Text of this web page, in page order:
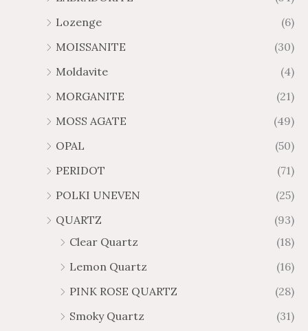
Lozenge
(6)
MOISSANITE
(30)
Moldavite
(4)
MORGANITE
(21)
MOSS AGATE
(49)
OPAL
(50)
PERIDOT
(71)
POLKI UNEVEN
(25)
QUARTZ
(93)
Clear Quartz
(18)
Lemon Quartz
(16)
PINK ROSE QUARTZ
(28)
Smoky Quartz
(31)